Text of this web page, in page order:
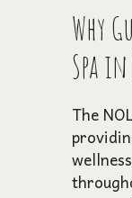
Why
Spa
The